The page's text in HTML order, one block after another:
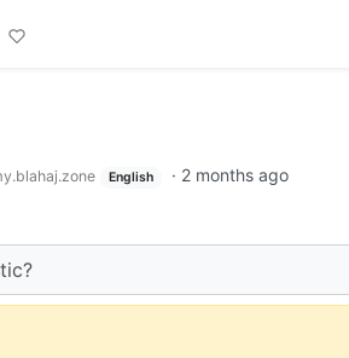
English · 2 months ago